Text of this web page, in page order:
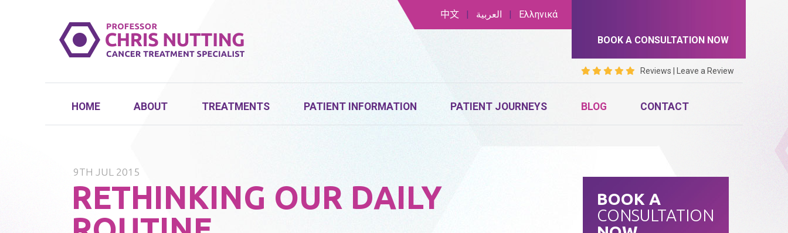
中文 | العربية | Ελληνικά
BOOK A CONSULTATION NOW
Reviews Leave a Review
HOME ABOUT TREATMENTS PATIENT INFORMATION PATIENT JOURNEYS BLOG CONTACT
9TH JUL 2015
RETHINKING OUR DAILY
BOOK A
CONSULTATION